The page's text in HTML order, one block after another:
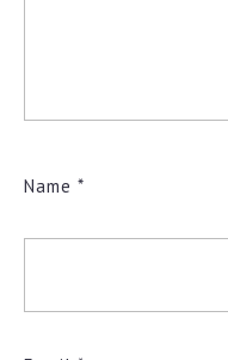
Name *